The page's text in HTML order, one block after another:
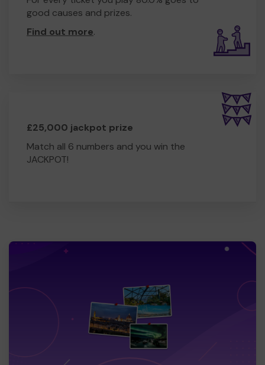
good causes and prizes.
Find out more.
£25,000 jackpot prize
Match all 6 numbers and you win the
JACKPOT!